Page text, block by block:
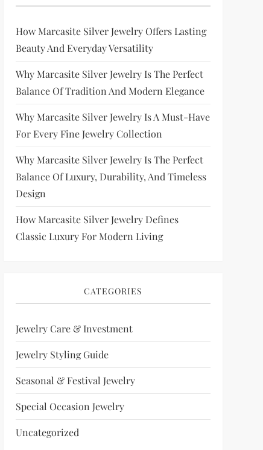
How Marcasite Silver Jewelry Offers Lasting
Beauty And Everyday Versatility
Why Marcasite Silver Jewelry Is The Perfect
Balance Of Tradition And Modern Elegance
Why Marcasite Silver Jewelry Is A Must-Have
For Every Fine Jewelry Collection
Why Marcasite Silver Jewelry Is The Perfect
Balance Of Luxury, Durability, And Timeless
Design
How Marcasite Silver Jewelry Defines
Classic Luxury For Modern Living
CATEGORIES
Jewelry Care & Investment
Jewelry Styling Guide
Seasonal & Festival Jewelry
Special Occasion Jewelry
Uncategorized